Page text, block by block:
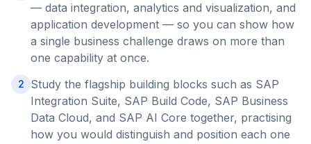
— data integration, analytics and visualization, and
application development — so you can show how
a single business challenge draws on more than
one capability at once.
2
Study the flagship building blocks such as SAP
Integration Suite, SAP Build Code, SAP Business
Data Cloud, and SAP AI Core together, practising
how you would distinguish and position each one